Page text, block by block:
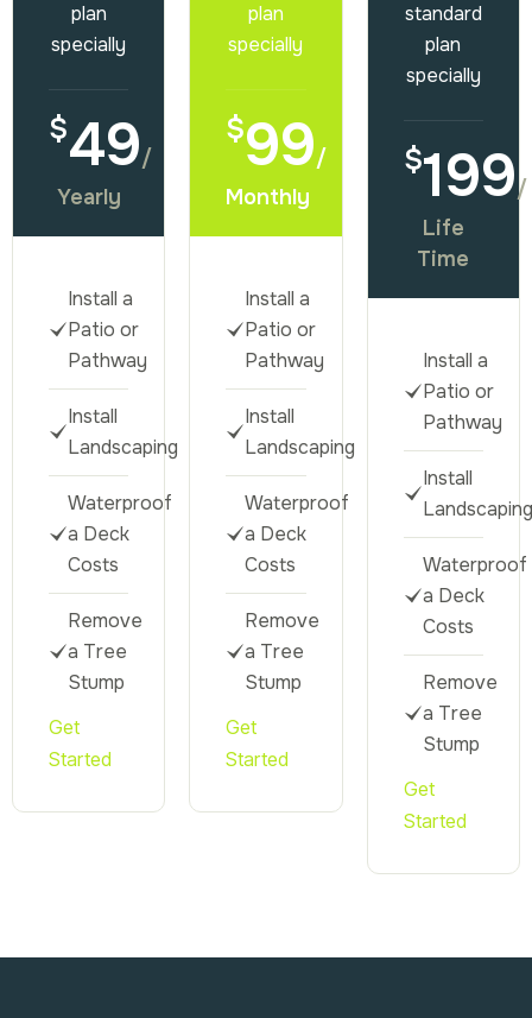
plan
specially
$49/
Yearly
Install a
Patio or
Pathway
Install
Landscaping
Waterproof
a Deck
Costs
Remove
a Tree
Stump
Get
Started
plan
specially
$99/
Monthly
Install a
Patio or
Pathway
Install
Landscaping
Waterproof
a Deck
Costs
Remove
a Tree
Stump
Get
Started
standard
plan
specially
$199/
Life
Time
Install a
Patio or
Pathway
Install
Landscaping
Waterproof
a Deck
Costs
Remove
a Tree
Stump
Get
Started